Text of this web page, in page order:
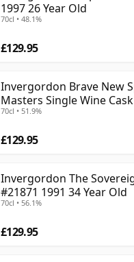
1997 26 Year Old
70cl • 48.1%
£129.95
Invergordon Brave New
Masters Single Wine
Year Old
70cl • 51.9%
£129.95
Invergordon The
#21871 1991 34 Year Old
70cl • 56.1%
£129.95